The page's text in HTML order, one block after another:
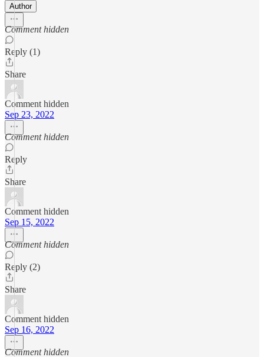
Author
Comment hidden
Reply (1)
Share
Comment hidden
Sep 23, 2022
Comment hidden
Reply
Share
Comment hidden
Sep 15, 2022
Comment hidden
Reply (2)
Share
Comment hidden
Sep 16, 2022
Comment hidden